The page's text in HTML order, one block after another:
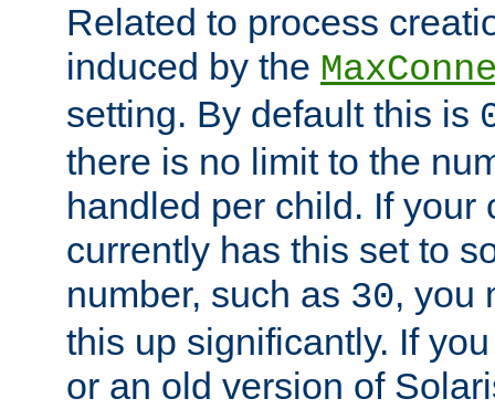
Related to process
induced by the
setting. By default this is
there is no limit to the
handled per child. If your
currently has this set to
number, such as 30, you
this up significantly. If
or an old version of